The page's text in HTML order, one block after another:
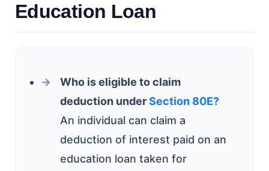
Education Loan
Who is eligible to claim
deduction underSection 80E?
An individual can claim a
deduction of interest paid on an
education loan taken for